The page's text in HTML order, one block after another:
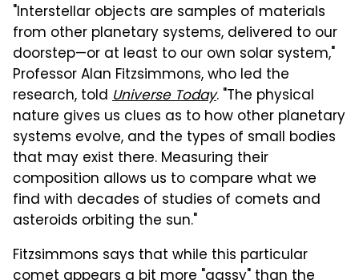
"Interstellar objects are samples of materials
from other planetary systems, delivered to our
doorstep—or at least to our own solar system,"
Professor Alan Fitzsimmons, who led the
research, told Universe Today. "The physical
nature gives us clues as to how other planetary
systems evolve, and the types of small bodies
that may exist there. Measuring their
composition allows us to compare what we
find with decades of studies of comets and
asteroids orbiting the sun."
Fitzsimmons says that while this particular